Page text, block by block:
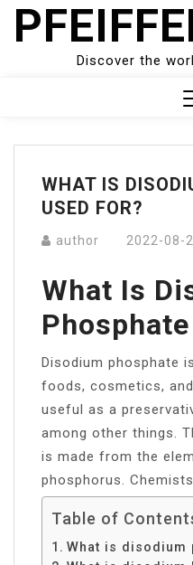
Skip
Discover the
Menu
WHAT IS
USED FOR?
author 2022-08-
What Is
Disodium phosphate
foods, cosmetics,
useful as a
among other things.
is made from the
phosphorus.
Table of
What is disodium